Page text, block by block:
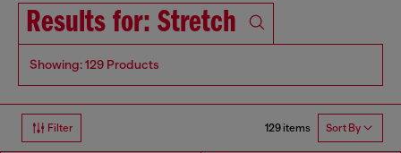
Results for: Stretch
Showing: 129 Products
Filter 129 items Sort By